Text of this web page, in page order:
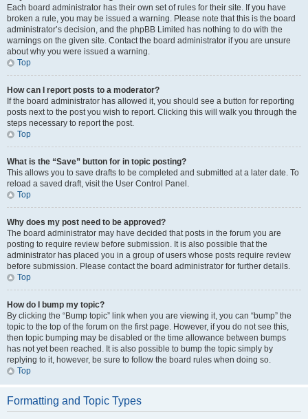
Each board administrator has their own set of rules for their site. If you have
broken a rule, you may be issued a warning. Please note that this is the board
administrator’s decision, and the phpBB Limited has nothing to do with the
warnings on the given site. Contact the board administrator if you are unsure
about why you were issued a warning.
Top
How can I report posts to a moderator?
If the board administrator has allowed it, you should see a button for reporting
posts next to the post you wish to report. Clicking this will walk you through the
steps necessary to report the post.
Top
What is the “Save” button for in topic posting?
This allows you to save drafts to be completed and submitted at a later date. To
reload a saved draft, visit the User Control Panel.
Top
Why does my post need to be approved?
The board administrator may have decided that posts in the forum you are
posting to require review before submission. It is also possible that the
administrator has placed you in a group of users whose posts require review
before submission. Please contact the board administrator for further details.
Top
How do I bump my topic?
By clicking the “Bump topic” link when you are viewing it, you can “bump” the
topic to the top of the forum on the first page. However, if you do not see this,
then topic bumping may be disabled or the time allowance between bumps
has not yet been reached. It is also possible to bump the topic simply by
replying to it, however, be sure to follow the board rules when doing so.
Top
Formatting and Topic Types